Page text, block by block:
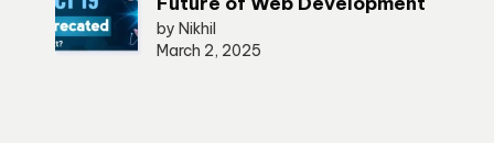
by Nikhil
March 2, 2025